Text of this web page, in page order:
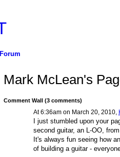
Forum
Mark McLean's
Comment Wall (3 comments)
At 6:36am on March 20, 2010,
I just stumbled upon your
second guitar, an L-OO,
It's always fun seeing how
of building a guitar -